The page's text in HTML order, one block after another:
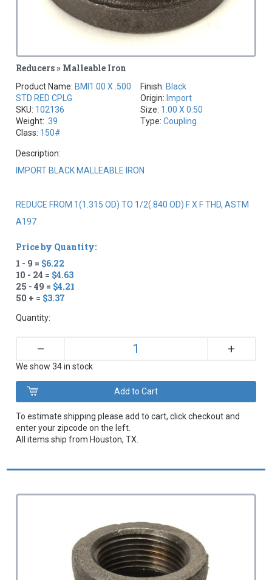
Reducers » Malleable Iron
Product Name: BMI1.00 X .500
STD RED CPLG
SKU: 102136
Weight: .39
Class: 150#
Finish: Black
Origin: Import
Size: 1.00 X 0.50
Type: Coupling
Description:
IMPORT BLACK MALLEABLE IRON
REDUCE FROM 1(1.315 OD) TO 1/2(.840 OD) F X F THD, ASTM
A197
Price by Quantity:
1 - 9 = $6.22
10 - 24 = $4.63
25 - 49 = $4.21
50 + = $3.37
Quantity:
– +
We show 34 in stock
To estimate shipping please add to cart, click checkout and
enter your zipcode on the left.
All items ship from Houston, TX.